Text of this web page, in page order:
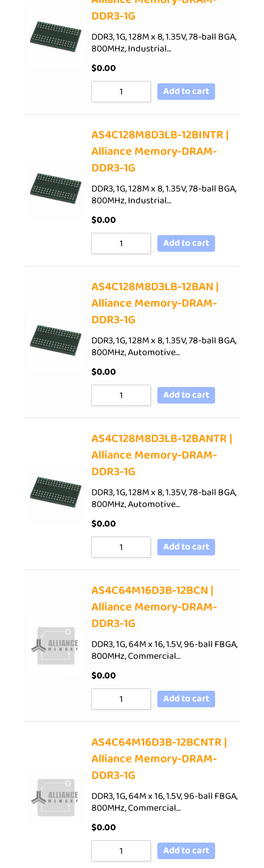
DDR3-1G
DDR3, 1G, 128M x 8, 1.35V, 78-ball BGA,
800MHz, Industrial…
$0.00
Add to cart
AS4C128M8D3LB-12BINTR |
Alliance Memory-DRAM-
DDR3-1G
DDR3, 1G, 128M x 8, 1.35V, 78-ball BGA,
800MHz, Industrial…
$0.00
Add to cart
AS4C128M8D3LB-12BAN |
Alliance Memory-DRAM-
DDR3-1G
DDR3, 1G, 128M x 8, 1.35V, 78-ball BGA,
800MHz, Automotive…
$0.00
Add to cart
AS4C128M8D3LB-12BANTR |
Alliance Memory-DRAM-
DDR3-1G
DDR3, 1G, 128M x 8, 1.35V, 78-ball BGA,
800MHz, Automotive…
$0.00
Add to cart
AS4C64M16D3B-12BCN |
Alliance Memory-DRAM-
DDR3-1G
DDR3, 1G, 64M x 16, 1.5V, 96-ball FBGA,
800MHz, Commercial…
$0.00
Add to cart
AS4C64M16D3B-12BCNTR |
Alliance Memory-DRAM-
DDR3-1G
DDR3, 1G, 64M x 16, 1.5V, 96-ball FBGA,
800MHz, Commercial…
$0.00
Add to cart